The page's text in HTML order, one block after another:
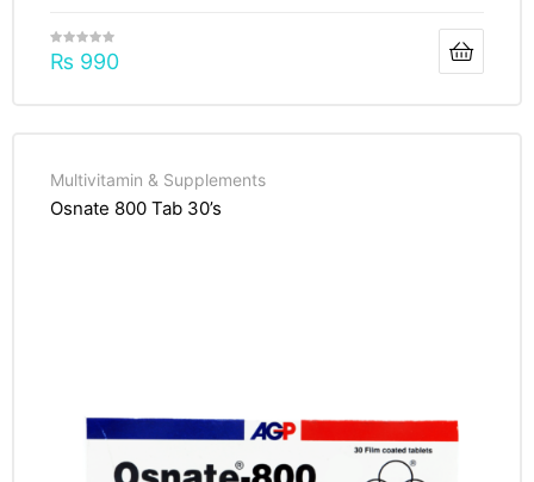
₨ 990
Multivitamin & Supplements
Osnate 800 Tab 30’s